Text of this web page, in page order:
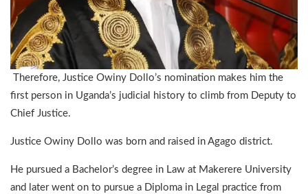
Therefore, Justice Owiny Dollo’s nomination makes him the
first person in Uganda’s judicial history to climb from Deputy to
Chief Justice.
Justice Owiny Dollo was born and raised in Agago district.
He pursued a Bachelor’s degree in Law at Makerere University
and later went on to pursue a Diploma in Legal practice from